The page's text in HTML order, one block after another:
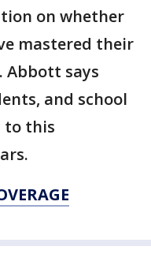
on whether
mastered their
Abbott says
and school
to this